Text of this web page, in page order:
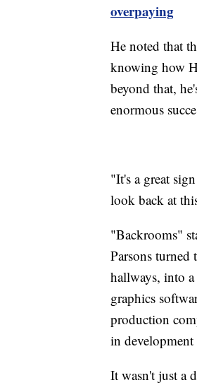
overpaying
He noted that
knowing how
beyond that,
enormous
"It's a great
look back at
"Backrooms"
Parsons turned
hallways, into
graphics
production
in
It wasn't just a